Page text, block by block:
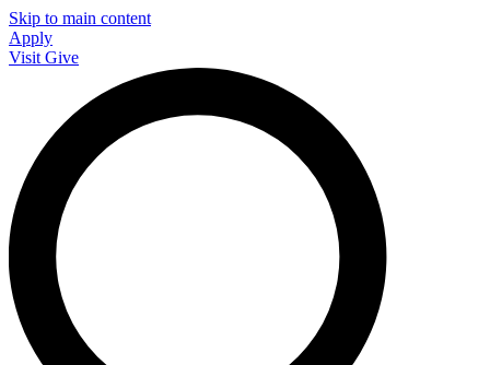
Skip to main content
Apply
Visit Give